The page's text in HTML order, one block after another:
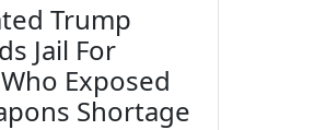
Trump
Jail For
Exposed
Shortage